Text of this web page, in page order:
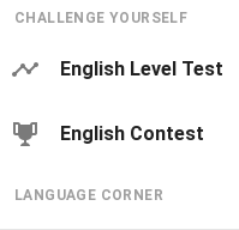
CHALLENGE YOURSELF
English Level Test
English Contest
LANGUAGE CORNER